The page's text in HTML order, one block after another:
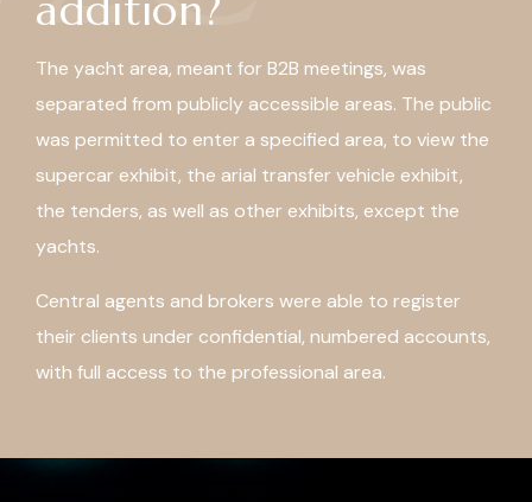
The yacht area, meant for B2B meetings, was
separated from publicly accessible areas. The public
was permitted to enter a specified area, to view the
supercar exhibit, the arial transfer vehicle exhibit,
the tenders, as well as other exhibits, except the
yachts.
Central agents and brokers were able to register
their clients under confidential, numbered accounts,
with full access to the professional area.